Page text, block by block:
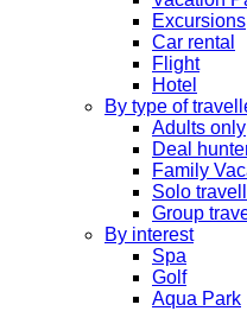
Excursions
Car rental
Flight
Hotel
By type of
Adults only
Deal
Family
Solo
Group
By interest
Spa
Golf
Aqua Park